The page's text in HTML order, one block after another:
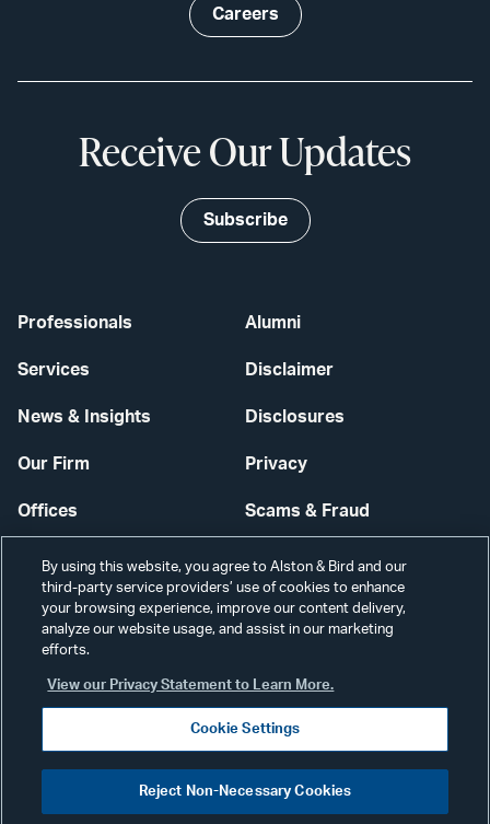
Professionals
Services
News & Insights
Our Firm
Offices
Careers
Alumni
Disclaimer
Disclosures
Privacy
Scams & Fraud
Contact Us
Secure Login
Careers
Receive Our Updates
Subscribe
Visit
our
By using this website, you agree to Alston & Bird and our
third-party service providers’ use of cookies to enhance
your browsing experience, improve our content delivery,
analyze our website usage, and assist in our marketing
efforts.
View our Privacy Statement to Learn More.
Cookie Settings
Reject Non-Necessary Cookies